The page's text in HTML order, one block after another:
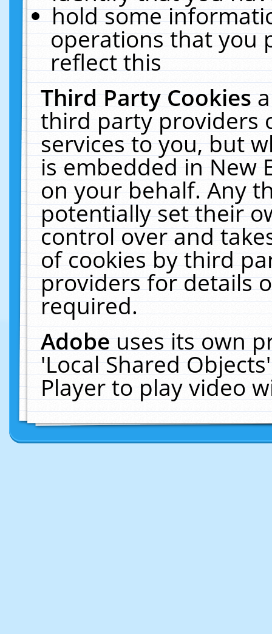
hold some
operations that you
reflect this
Third Party Cookies
third party providers
services to you, but
is embedded in New
on your behalf. Any
potentially set their
control over and
of cookies by third
providers for details
required.
Adobeuses its own
'Local Shared
Player to play video